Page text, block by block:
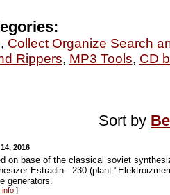
, Collect Organize Search
Rippers, MP3 Tools, CD
Sort by
2016
on base of the classical soviet
Estradin - 230 (plant
generators.
info ]